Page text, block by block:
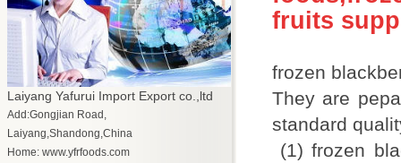
Laiyang Yafurui Import Export co.,ltd
Add:Gongjian Road,
Laiyang,Shandong,China
Home: www.yfrfoods.com
fruits
frozen
They are
standard
(1) frozen